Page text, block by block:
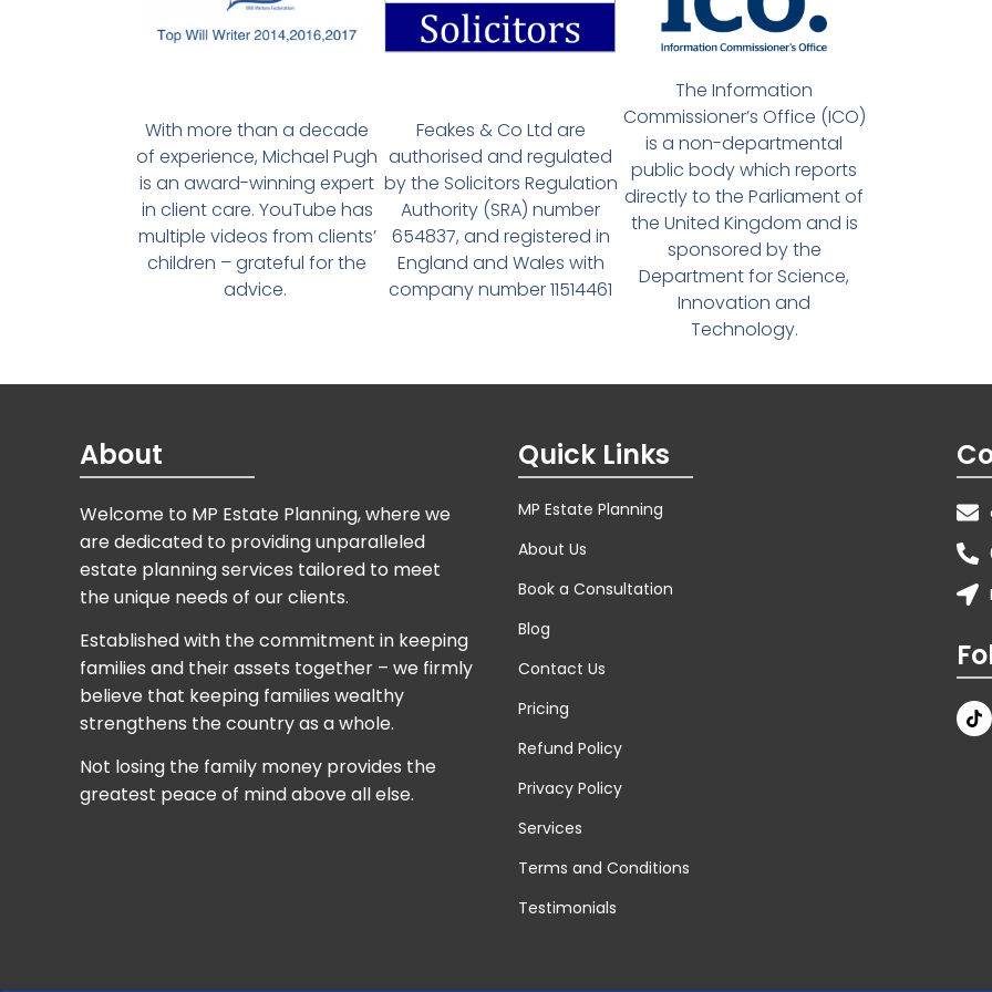
With more than a decade
of experience, Michael Pugh
is an award-winning expert
in client care. YouTube has
multiple videos from clients’
children – grateful for the
advice.
Feakes & Co Ltd are
authorised and regulated
by the Solicitors Regulation
Authority (SRA) number
654837, and registered in
England and Wales with
company number 11514461
The Information
Commissioner’s Office (ICO)
is a non-departmental
public body which reports
directly to the Parliament of
the United Kingdom and is
sponsored by the
Department for Science,
Innovation and
Technology.
About
Welcome to MP Estate Planning, where we
are dedicated to providing unparalleled
estate planning services tailored to meet
the unique needs of our clients.
Established with the commitment in keeping
families and their assets together – we firmly
believe that keeping families wealthy
strengthens the country as a whole.
Not losing the family money provides the
greatest peace of mind above all else.
Quick Links
MP Estate Planning
About Us
Book a Consultation
Blog
Contact Us
Pricing
Refund Policy
Privacy Policy
Services
Terms and Conditions
Testimonials